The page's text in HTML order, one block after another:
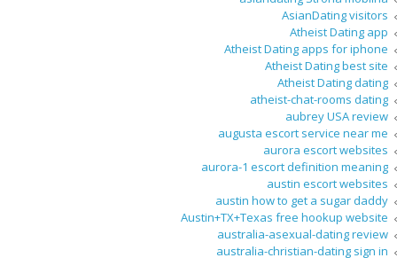
AsianDating visitors
Atheist Dating app
Atheist Dating apps for iphone
Atheist Dating best site
Atheist Dating dating
atheist-chat-rooms dating
aubrey USA review
augusta escort service near me
aurora escort websites
aurora-1 escort definition meaning
austin escort websites
austin how to get a sugar daddy
Austin+TX+Texas free hookup website
australia-asexual-dating review
australia-christian-dating sign in